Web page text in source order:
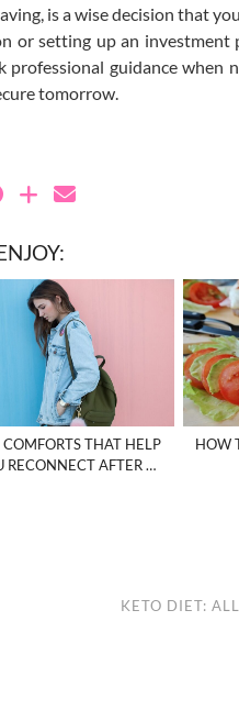
is a wise decision that
or setting up an
guidance when
tomorrow.
THAT HELP
RECONNECT AFTER …
HOW
KETO DIET: